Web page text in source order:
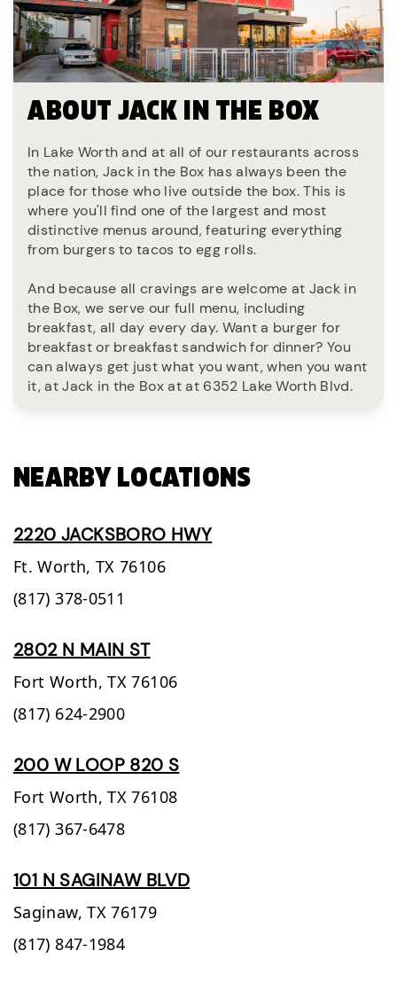
ABOUT JACK IN THE BOX
In Lake Worth and at all of our restaurants across
the nation, Jack in the Box has always been the
place for those who live outside the box. This is
where you'll find one of the largest and most
distinctive menus around, featuring everything
from burgers to tacos to egg rolls.
And because all cravings are welcome at Jack in
the Box, we serve our full menu, including
breakfast, all day every day. Want a burger for
breakfast or breakfast sandwich for dinner? You
can always get just what you want, when you want
it, at Jack in the Box at at 6352 Lake Worth Blvd.
NEARBY LOCATIONS
2220 JACKSBORO HWY
Ft. Worth, TX 76106
(817) 378-0511
2802 N MAIN ST
Fort Worth, TX 76106
(817) 624-2900
200 W LOOP 820 S
Fort Worth, TX 76108
(817) 367-6478
101 N SAGINAW BLVD
Saginaw, TX 76179
(817) 847-1984